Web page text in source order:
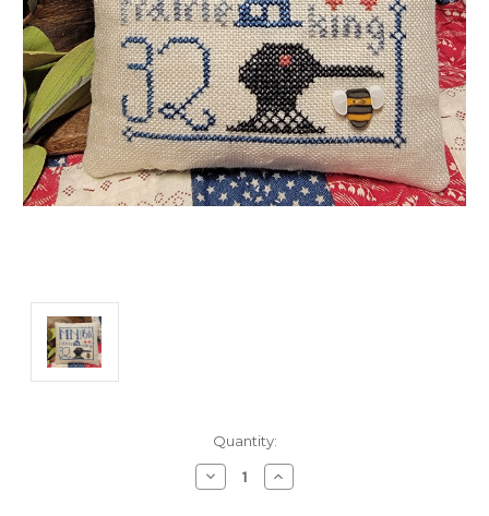
Quantity:
Decrease
Quantity:
Increase
Quantity: